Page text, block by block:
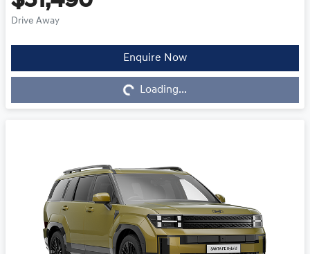
Drive Away
Enquire Now
Loading...
Loading...